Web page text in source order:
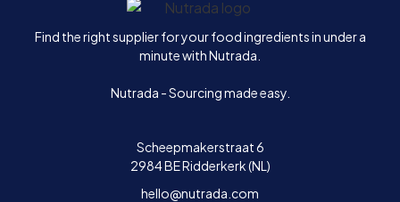
Home
Find the right supplier for your food ingredients in under a
minute with Nutrada.
Nutrada - Sourcing made easy.
Scheepmakerstraat 6
2984 BE Ridderkerk (NL)
hello@nutrada.com